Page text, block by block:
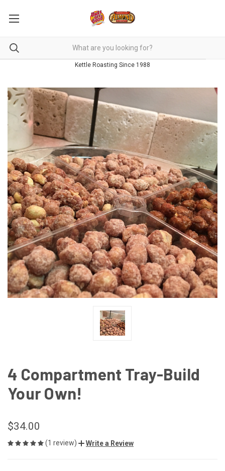
Kettle Roasting Since 1988
4 Compartment Tray-Build
Your Own!
$34.00
(1 review) Write a Review